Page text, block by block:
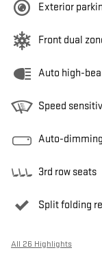
Exterior
Front dual
Auto high-
Speed
Auto-
3rd row seats
Split folding
All 26 Highlights